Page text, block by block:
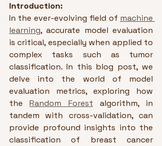
Introduction:
In the ever-evolving field of machine
learning, accurate model evaluation
is critical, especially when applied to
complex tasks such as tumor
classification. In this blog post, we
delve into the world of model
evaluation metrics, exploring how
the Random Forest algorithm, in
tandem with cross-validation, can
provide profound insights into the
classification of breast cancer